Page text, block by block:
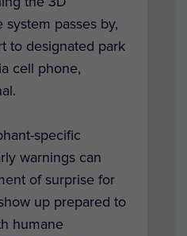
passes by,
to designated park
cell phone,
specific
warnings can
of surprise for
up prepared to
humane